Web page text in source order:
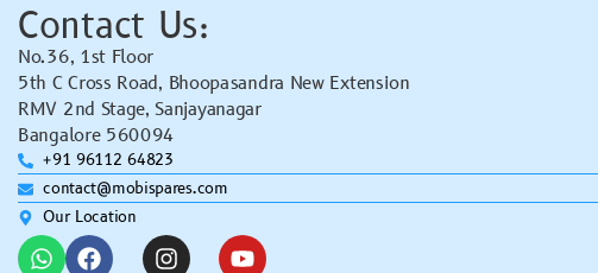
Contact Us:
No.36, 1st Floor
5th C Cross Road, Bhoopasandra New Extension
RMV 2nd Stage, Sanjayanagar
Bangalore 560094
+91 96112 64823
contact@mobispares.com
Our Location